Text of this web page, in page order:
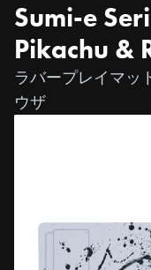
Sumi-e
Pikachu &
ラバープレイマッ
ウザ